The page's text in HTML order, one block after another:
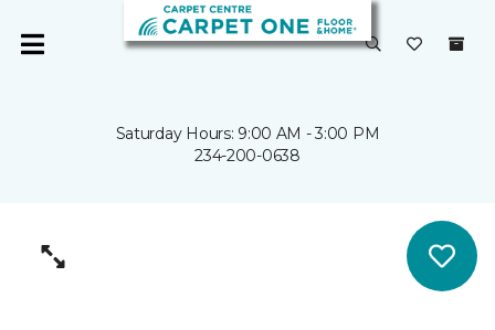
Saturday Hours: 9:00 AM - 3:00 PM
234-200-0638